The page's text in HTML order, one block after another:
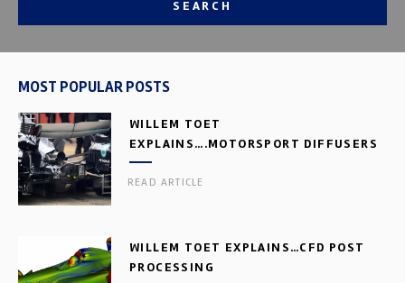
SEARCH
MOST POPULAR POSTS
WILLEM TOET
EXPLAINS….MOTORSPORT DIFFUSERS
READ ARTICLE
WILLEM TOET EXPLAINS…CFD POST
PROCESSING